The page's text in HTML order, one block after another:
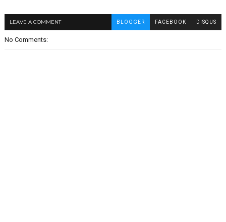
LEAVE A COMMENT BLOGGER FACEBOOK DISQUS
No Comments: